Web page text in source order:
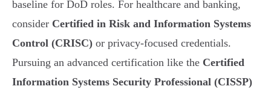
baseline for DoD roles. For healthcare and banking,
consider Certified in Risk and Information Systems
Control (CRISC) or privacy-focused credentials.
Pursuing an advanced certification like the Certified
Information Systems Security Professional (CISSP)